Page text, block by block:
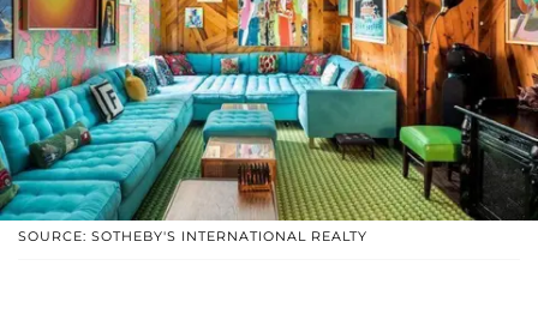
SOURCE: SOTHEBY'S INTERNATIONAL REALTY